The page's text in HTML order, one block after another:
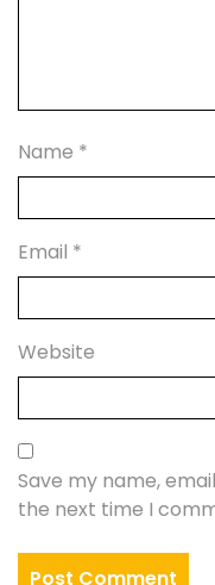
Name *
Email *
Website
Save my name,
the next time I